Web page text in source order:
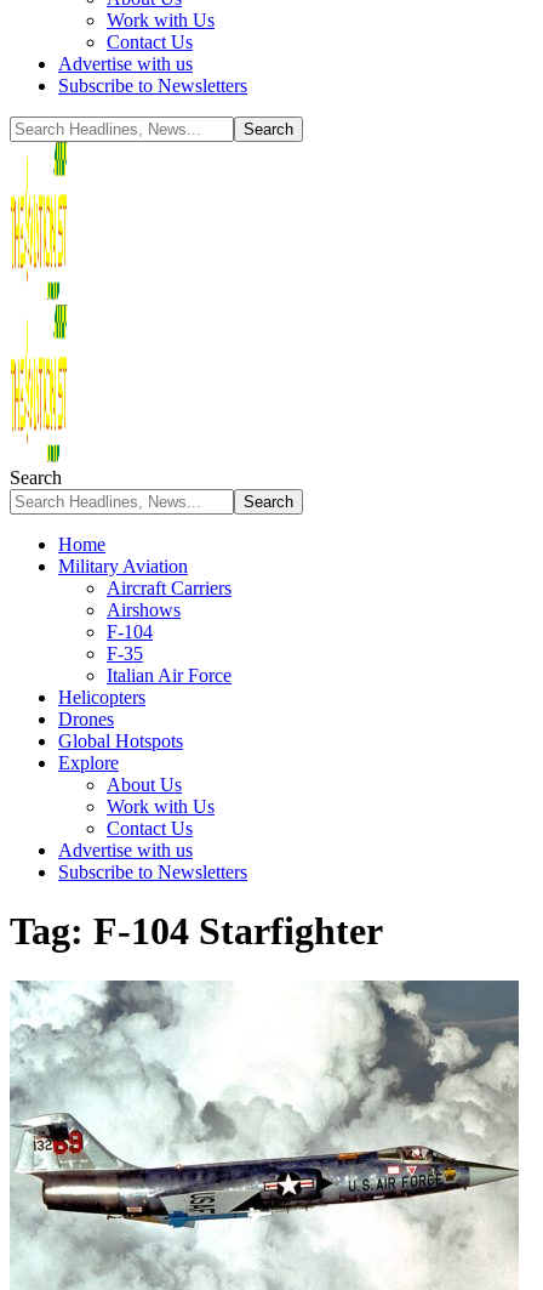
Work with Us
Contact Us
Advertise with us
Subscribe to Newsletters
Search
Home
Military Aviation
Aircraft Carriers
Airshows
F-104
F-35
Italian Air Force
Helicopters
Drones
Global Hotspots
Explore
About Us
Work with Us
Contact Us
Advertise with us
Subscribe to Newsletters
Tag: F-104 Starfighter